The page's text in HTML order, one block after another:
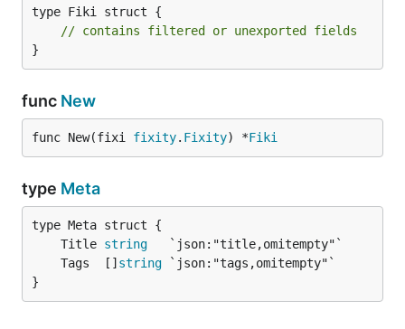
type Fiki struct {
// contains filtered or unexported fields
}
func New
func New(fixi fixity. Fixity) *Fiki
type Meta
	Title
string
	Tags  []
string
}